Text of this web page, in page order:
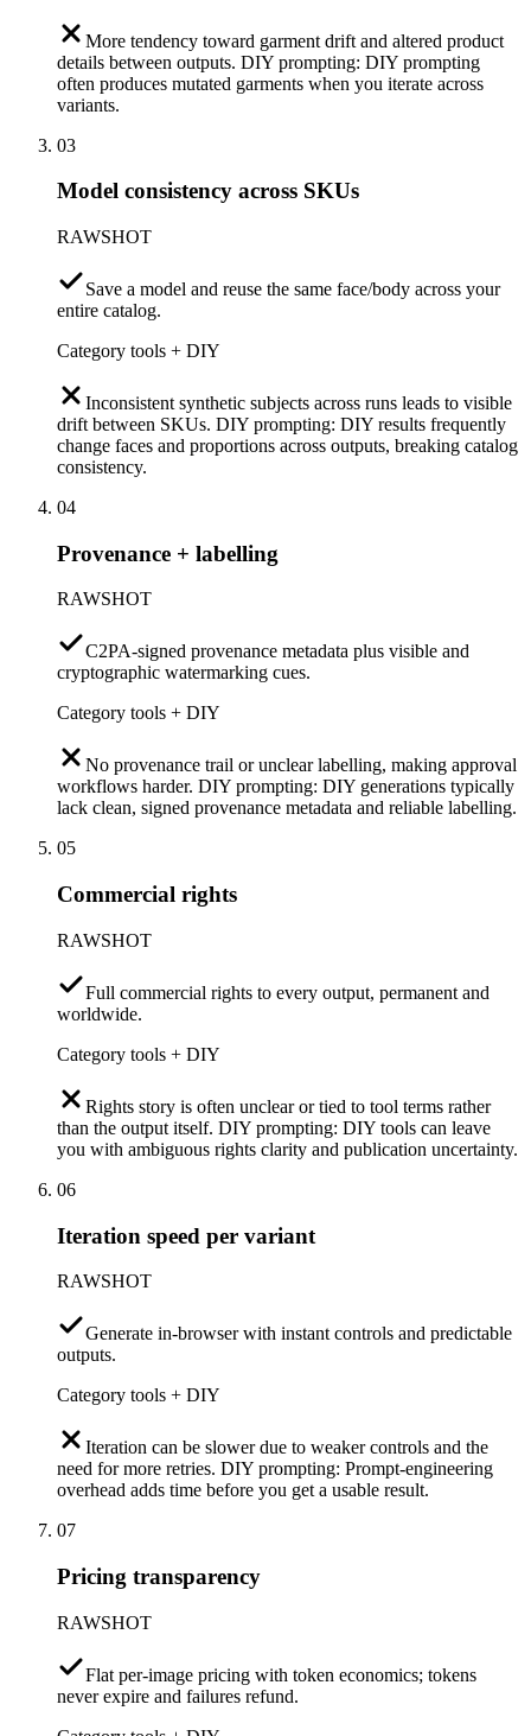
More tendency toward garment drift and altered product
details between outputs. DIY prompting: DIY prompting
often produces mutated garments when you iterate across
variants.
03
Model consistency across SKUs
RAWSHOT
Save a model and reuse the same face/body across your
entire catalog.
Category tools + DIY
Inconsistent synthetic subjects across runs leads to visible
drift between SKUs. DIY prompting: DIY results frequently
change faces and proportions across outputs, breaking catalog
consistency.
04
Provenance + labelling
RAWSHOT
C2PA-signed provenance metadata plus visible and
cryptographic watermarking cues.
Category tools + DIY
No provenance trail or unclear labelling, making approval
workflows harder. DIY prompting: DIY generations typically
lack clean, signed provenance metadata and reliable labelling.
05
Commercial rights
RAWSHOT
Full commercial rights to every output, permanent and
worldwide.
Category tools + DIY
Rights story is often unclear or tied to tool terms rather
than the output itself. DIY prompting: DIY tools can leave
you with ambiguous rights clarity and publication uncertainty.
06
Iteration speed per variant
RAWSHOT
Generate in-browser with instant controls and predictable
outputs.
Category tools + DIY
Iteration can be slower due to weaker controls and the
need for more retries. DIY prompting: Prompt-engineering
overhead adds time before you get a usable result.
07
Pricing transparency
RAWSHOT
Flat per-image pricing with token economics; tokens
never expire and failures refund.